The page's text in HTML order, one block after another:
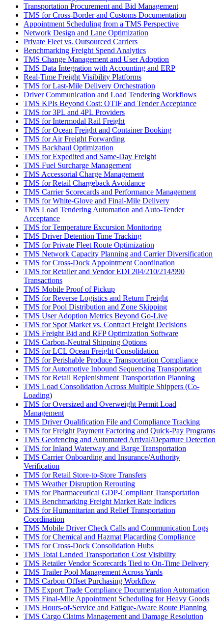
Transportation Procurement and Bid Management
TMS for Cross-Border and Customs Documentation
Appointment Scheduling from a TMS Perspective
Network Design and Lane Optimization
Private Fleet vs. Outsourced Carriers
Benchmarking Freight Spend Analytics
TMS Change Management and User Adoption
TMS Data Integration with Accounting and ERP
Real-Time Freight Visibility Platforms
TMS for Last-Mile Delivery Orchestration
Driver Communication and Load Tendering Workflows
TMS KPIs Beyond Cost: OTIF and Tender Acceptance
TMS for 3PL and 4PL Providers
TMS for Intermodal Rail Freight
TMS for Ocean Freight and Container Booking
TMS for Air Freight Forwarding
TMS Backhaul Optimization
TMS for Expedited and Same-Day Freight
TMS Fuel Surcharge Management
TMS Accessorial Charge Management
TMS for Retail Chargeback Avoidance
TMS Carrier Scorecards and Performance Management
TMS for White-Glove and Final-Mile Delivery
TMS Load Tendering Automation and Auto-Tender
Acceptance
TMS for Temperature Excursion Monitoring
TMS Driver Detention Time Tracking
TMS for Private Fleet Route Optimization
TMS Network Capacity Planning and Carrier Diversification
TMS for Cross-Dock Appointment Coordination
TMS for Retailer and Vendor EDI 204/210/214/990
Transactions
TMS Mobile Proof of Pickup
TMS for Reverse Logistics and Return Freight
TMS for Pool Distribution and Zone Skipping
TMS User Adoption Metrics Beyond Go-Live
TMS for Spot Market vs. Contract Freight Decisions
TMS Freight Bid and RFP Optimization Software
TMS Carbon-Neutral Shipping Options
TMS for LCL Ocean Freight Consolidation
TMS for Perishable Produce Transportation Compliance
TMS for Automotive Inbound Sequencing Transportation
TMS for Retail Replenishment Transportation Planning
TMS Load Consolidation Across Multiple Shippers (Co-
Loading)
TMS for Oversized and Overweight Permit Load
Management
TMS Driver Qualification File and Compliance Tracking
TMS for Freight Payment Factoring and Quick-Pay Programs
TMS Geofencing and Automated Arrival/Departure Detection
TMS for Inland Waterway and Barge Transportation
TMS Carrier Onboarding and Insurance/Authority
Verification
TMS for Retail Store-to-Store Transfers
TMS Weather Disruption Rerouting
TMS for Pharmaceutical GDP-Compliant Transportation
TMS Benchmarking Freight Market Rate Indices
TMS for Humanitarian and Relief Transportation
Coordination
TMS Mobile Driver Check Calls and Communication Logs
TMS for Chemical and Hazmat Placarding Compliance
TMS for Cross-Dock Consolidation Hubs
TMS Total Landed Transportation Cost Visibility
TMS Retailer Vendor Scorecards Tied to On-Time Delivery
TMS Trailer Pool Management Across Yards
TMS Carbon Offset Purchasing Workflow
TMS Export Trade Compliance Documentation Automation
TMS Final-Mile Appointment Scheduling for Heavy Goods
TMS Hours-of-Service and Fatigue-Aware Route Planning
TMS Cargo Claims Management and Damage Resolution